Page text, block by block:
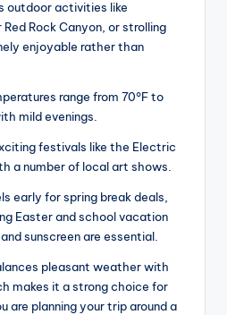
outdoor activities like
Rock Canyon, or strolling
enjoyable rather than
range from 70°F to
mild evenings.
festivals like the Electric
a number of local art shows.
early for spring break deals,
Easter and school vacation
sunscreen are essential.
pleasant weather with
makes it a strong choice for
planning your trip around a